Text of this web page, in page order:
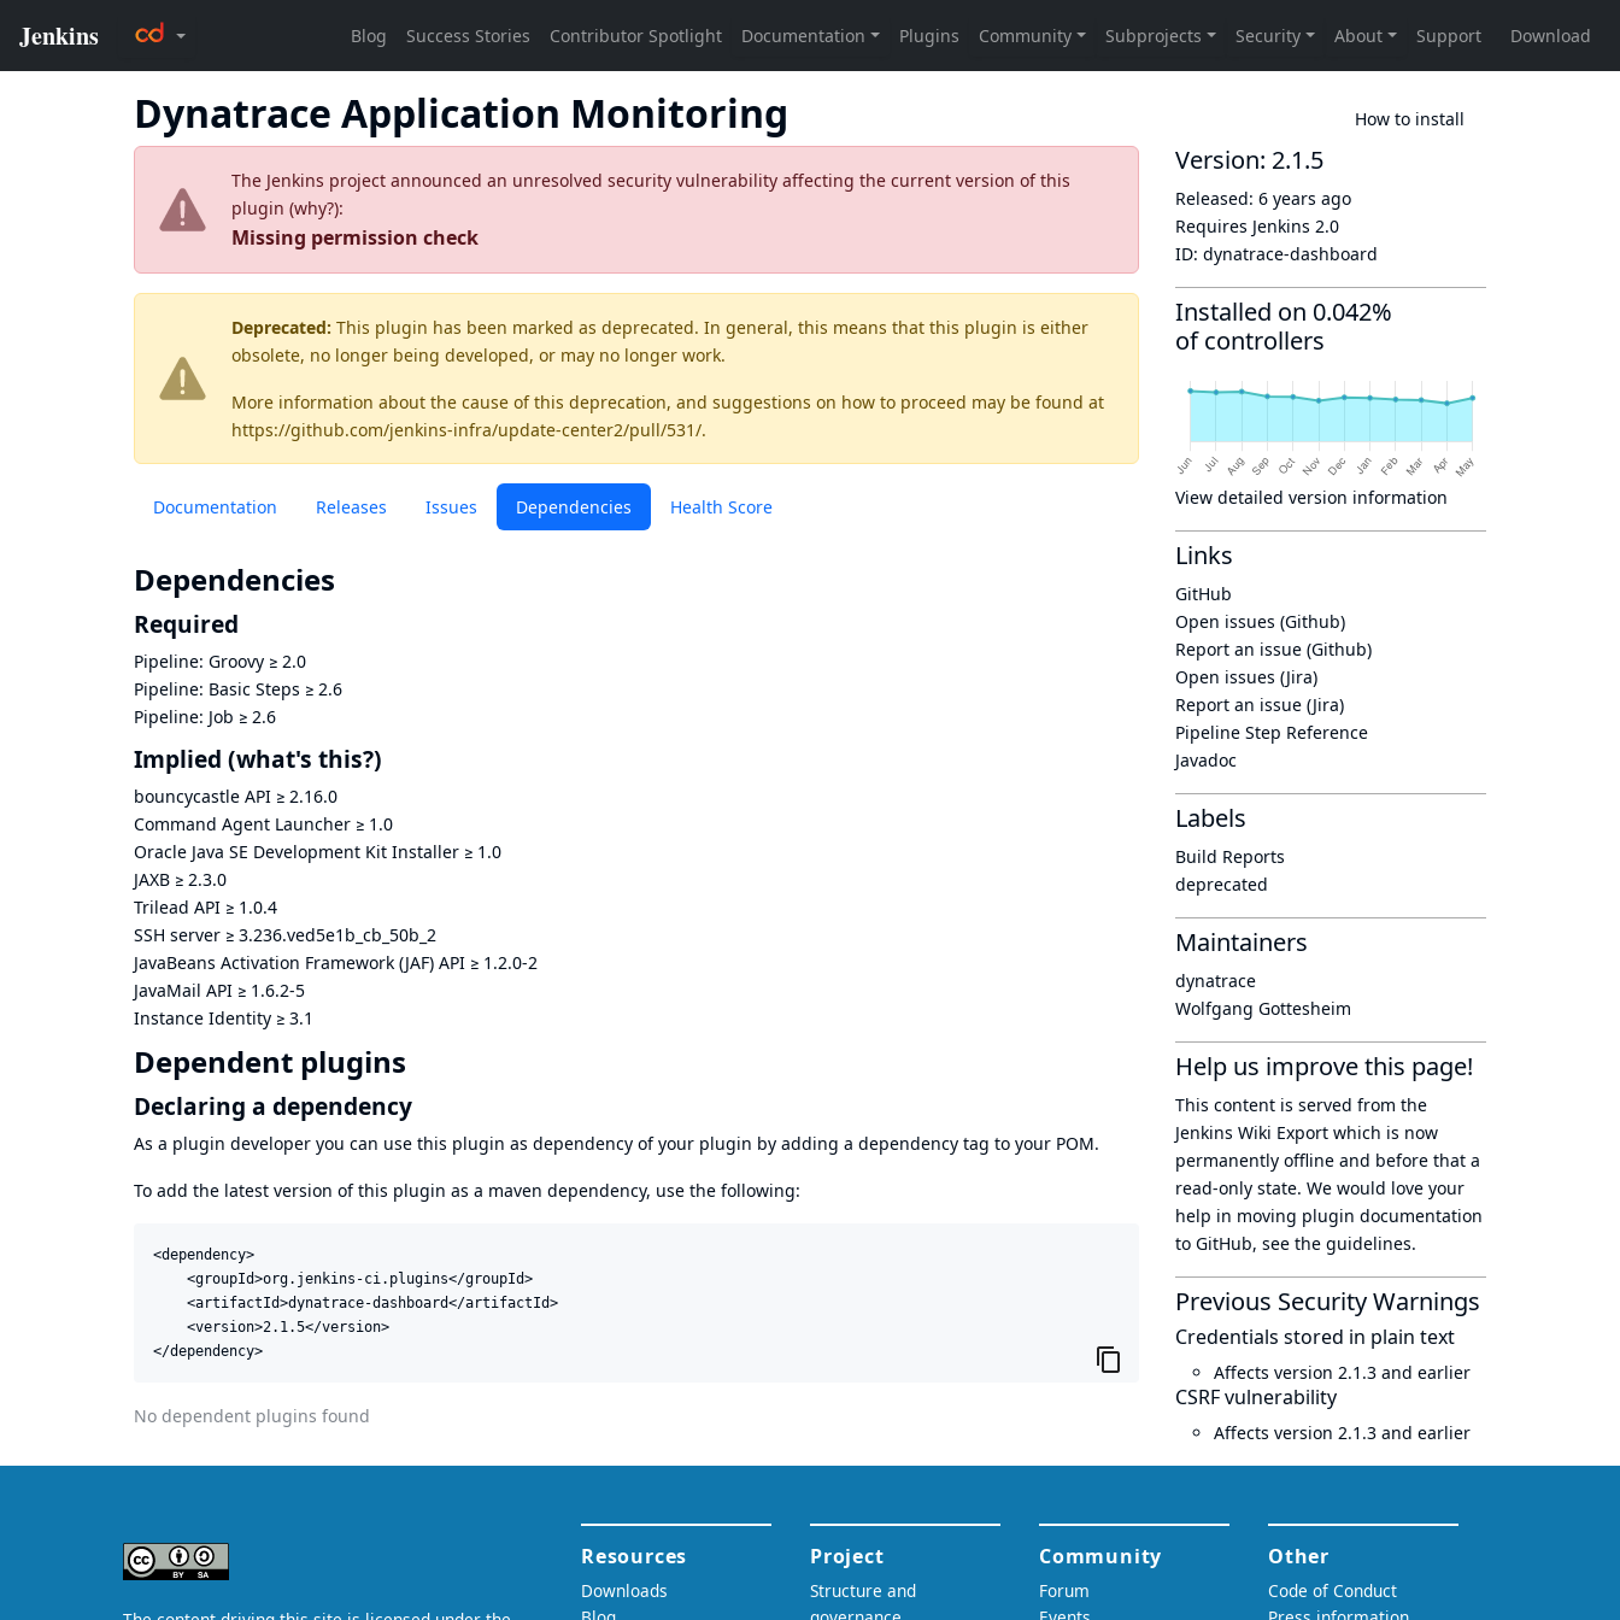
Dynatrace Application Monitoring How to install
The Jenkins project announced an unresolved security vulnerability affecting the current version of this
plugin (why?):
Missing permission check
Deprecated: This plugin has been marked as deprecated. In general, this means that this plugin is either
obsolete, no longer being developed, or may no longer work.
More information about the cause of this deprecation, and suggestions on how to proceed may be found at
https://github.com/jenkins-infra/update-center2/pull/531/.
Documentation Releases Issues Dependencies Health Score
Dependencies
Required
Pipeline: Groovy ≥ 2.0
Pipeline: Basic Steps ≥ 2.6
Pipeline: Job ≥ 2.6
Implied (what's this?)
bouncycastle API ≥ 2.16.0
Command Agent Launcher ≥ 1.0
Oracle Java SE Development Kit Installer ≥ 1.0
JAXB ≥ 2.3.0
Trilead API ≥ 1.0.4
SSH server ≥ 3.236.ved5e1b_cb_50b_2
JavaBeans Activation Framework (JAF) API ≥ 1.2.0-2
JavaMail API ≥ 1.6.2-5
Instance Identity ≥ 3.1
Dependent plugins
Declaring a dependency
As a plugin developer you can use this plugin as dependency of your plugin by adding a dependency tag to your POM.
To add the latest version of this plugin as a maven dependency, use the following:
<dependency>
    <groupId>org.jenkins-ci.plugins</groupId>
    <artifactId>dynatrace-dashboard</artifactId>
    <version>2.1.5</version>
</dependency>
No dependent plugins found
Version: 2.1.5
Released: 6 years ago
Requires Jenkins 2.0
ID: dynatrace-dashboard
Installed on 0.042%
of controllers
View detailed version information
Links
GitHub
Open issues (Github)
Report an issue (Github)
Open issues (Jira)
Report an issue (Jira)
Pipeline Step Reference
Javadoc
Labels
Build Reports
deprecated
Maintainers
dynatrace
Wolfgang Gottesheim
Help us improve this page!
This content is served from the
Jenkins Wiki Export which is now
permanently offline and before that a
read-only state. We would love your
help in moving plugin documentation
to GitHub, see the guidelines.
Previous Security Warnings
Credentials stored in plain text
Affects version 2.1.3 and earlier
CSRF vulnerability
Affects version 2.1.3 and earlier